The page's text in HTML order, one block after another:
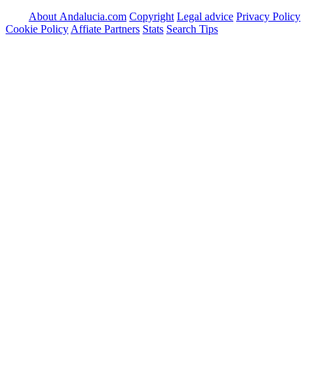
About Andalucia.com Copyright Legal advice Privacy Policy
Cookie Policy Affiate Partners Stats Search Tips